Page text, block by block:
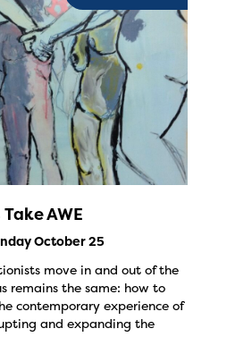
AWE
October 25
move in and out of the
remains the same: how to
contemporary experience of
and expanding the